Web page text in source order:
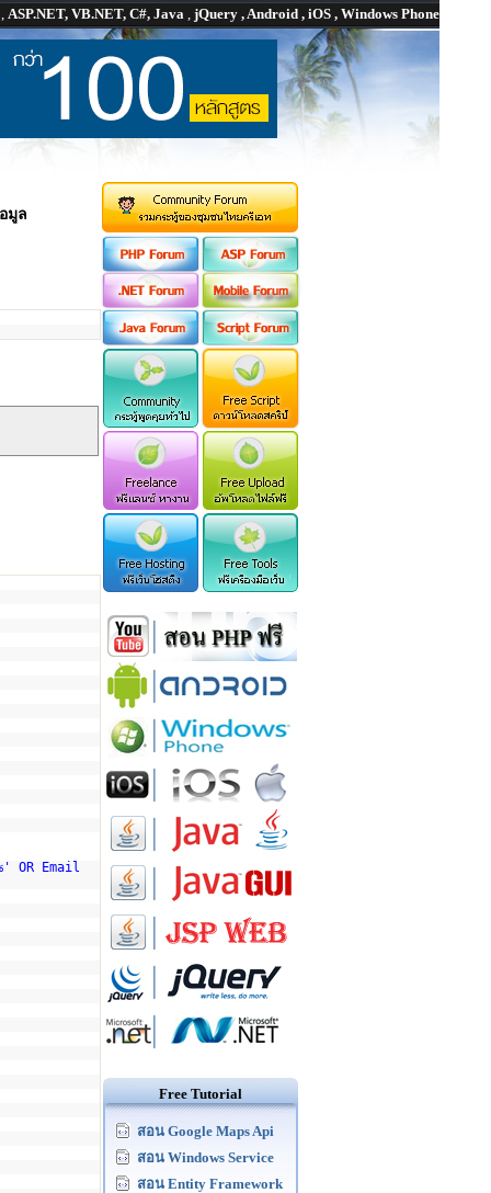
, ASP.NET, VB.NET, C#, Java , jQuery , Android , iOS , Windows Phone
มูล
OR Email
Free Tutorial
สอน Google Maps Api
สอน Windows Service
สอน Entity Framework